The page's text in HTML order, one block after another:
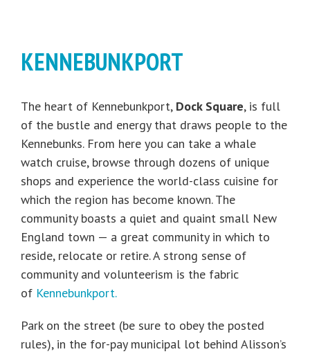
KENNEBUNKPORT
The heart of Kennebunkport, Dock Square, is full
of the bustle and energy that draws people to the
Kennebunks. From here you can take a whale
watch cruise, browse through dozens of unique
shops and experience the world-class cuisine for
which the region has become known. The
community boasts a quiet and quaint small New
England town — a great community in which to
reside, relocate or retire. A strong sense of
community and volunteerism is the fabric
of Kennebunkport.
Park on the street (be sure to obey the posted
rules), in the for-pay municipal lot behind Alisson’s